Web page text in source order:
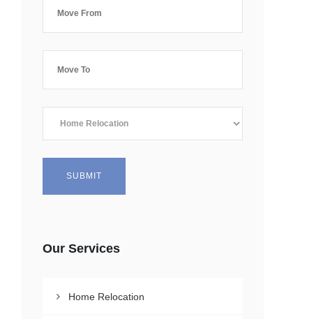
Our Services
Home Relocation